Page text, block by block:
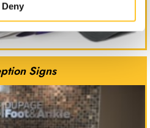
Deny
Signs